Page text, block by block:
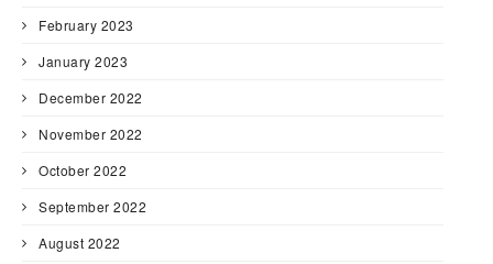
February 2023
January 2023
December 2022
November 2022
October 2022
September 2022
August 2022